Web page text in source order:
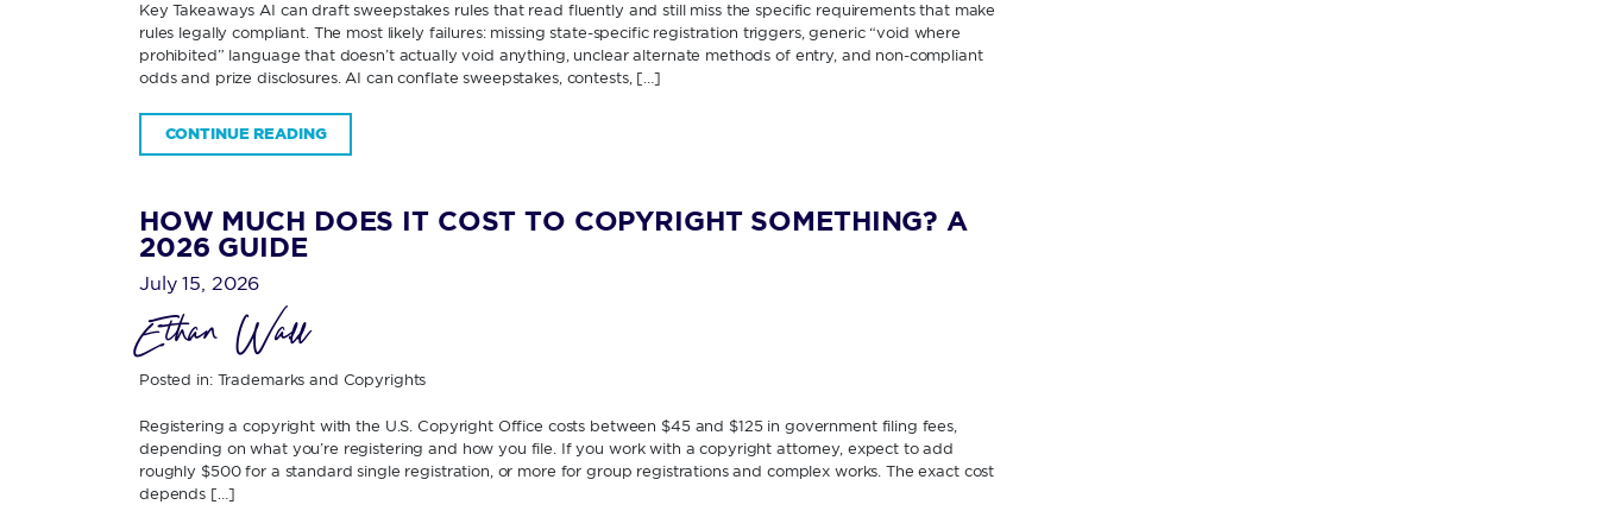
Key Takeaways AI can draft sweepstakes rules that read fluently and still miss the specific requirements that make
rules legally compliant. The most likely failures: missing state-specific registration triggers, generic “void where
prohibited” language that doesn’t actually void anything, unclear alternate methods of entry, and non-compliant
odds and prize disclosures. AI can conflate sweepstakes, contests, […]
CONTINUE READING
HOW MUCH DOES IT COST TO COPYRIGHT SOMETHING? A
2026 GUIDE
July 15, 2026
Ethan Wall
Posted in: Trademarks and Copyrights
Registering a copyright with the U.S. Copyright Office costs between $45 and $125 in government filing fees,
depending on what you’re registering and how you file. If you work with a copyright attorney, expect to add
roughly $500 for a standard single registration, or more for group registrations and complex works. The exact cost
depends […]